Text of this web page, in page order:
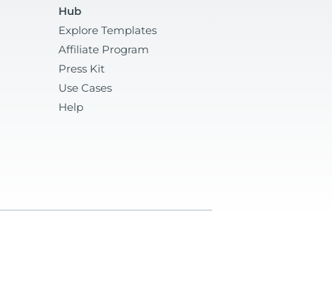
Hub
Explore Templates
Affiliate Program
Press Kit
Use Cases
Help